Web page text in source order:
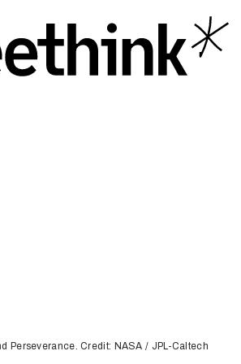
Perseverance. Credit: NASA / JPL-Caltech